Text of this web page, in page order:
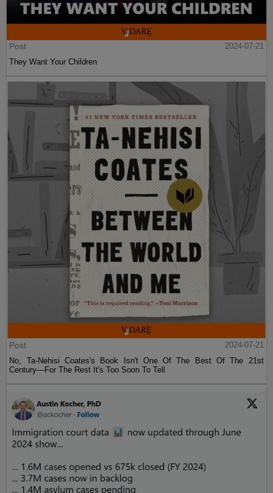
Post
2024-07-21
They Want Your Children
Post
2024-07-21
No, Ta-Nehisi Coates's Book Isn't One Of The Best Of The 21st
Century—For The Rest It's Too Soon To Tell